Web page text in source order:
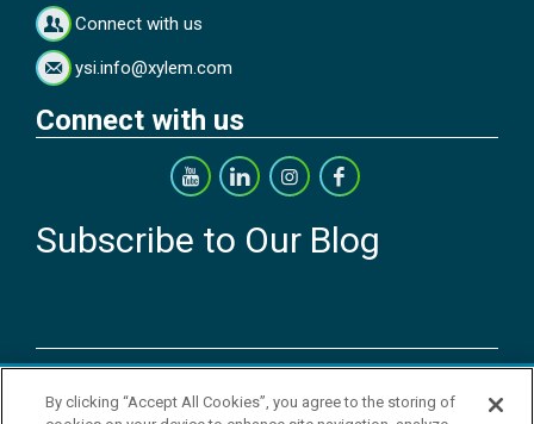
Connect with us
ysi.info@xylem.com
Connect with us
Subscribe to Our Blog
Copyright © 2026 YSI Inc. / Xylem Inc. All rights reserved.
Terms & Conditions of Sale |Terms & Conditions of Purchase|
By clicking “Accept All Cookies”, you agree to the storing of